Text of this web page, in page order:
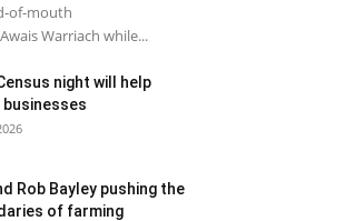
of-mouth
Warriach while...
night will help
businesses
Rob Bayley pushing the
of farming